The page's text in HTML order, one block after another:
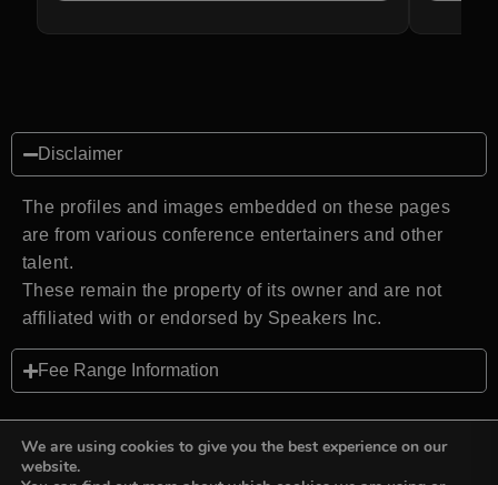
Disclaimer
The profiles and images embedded on these pages
are from various conference entertainers and other
talent.
These remain the property of its owner and are not
affiliated with or endorsed by Speakers Inc.
Fee Range Information
We are using cookies to give you the best experience on our
website.